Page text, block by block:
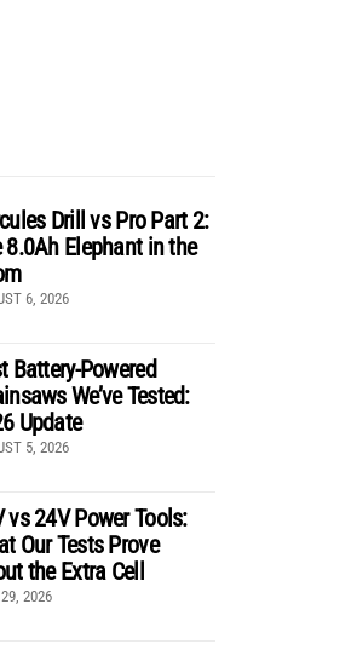
Drill vs Pro Part 2:
8.0Ah Elephant in the
6, 2026
Battery-Powered
We’ve Tested:
Update
5, 2026
vs 24V Power Tools:
Our Tests Prove
the Extra Cell
2026